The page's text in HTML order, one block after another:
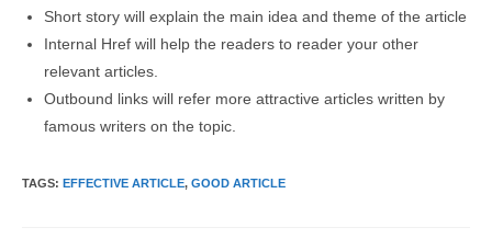
Short story will explain the main idea and theme of the article
Internal Href will help the readers to reader your other
relevant articles.
Outbound links will refer more attractive articles written by
famous writers on the topic.
TAGS: EFFECTIVE ARTICLE, GOOD ARTICLE